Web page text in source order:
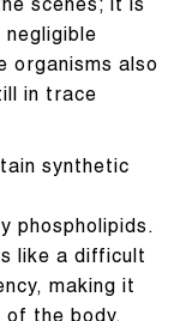
scenes; it is
negligible
organisms also
in trace
synthetic
phospholipids.
like a difficult
making it